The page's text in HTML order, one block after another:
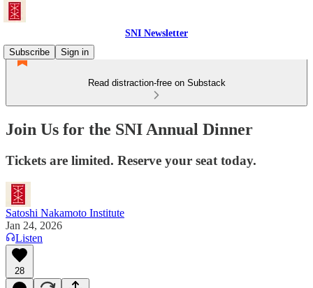
SNI Newsletter
Subscribe
Sign in
Read distraction-free on Substack
Join Us for the SNI Annual Dinner
Tickets are limited. Reserve your seat today.
Satoshi Nakamoto Institute
Jan 24, 2026
Listen
28